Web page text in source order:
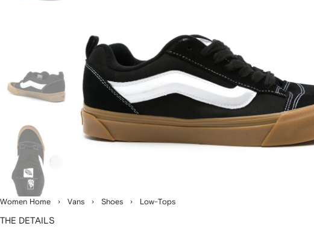
Women Home Vans Shoes Low-Tops
THE DETAILS